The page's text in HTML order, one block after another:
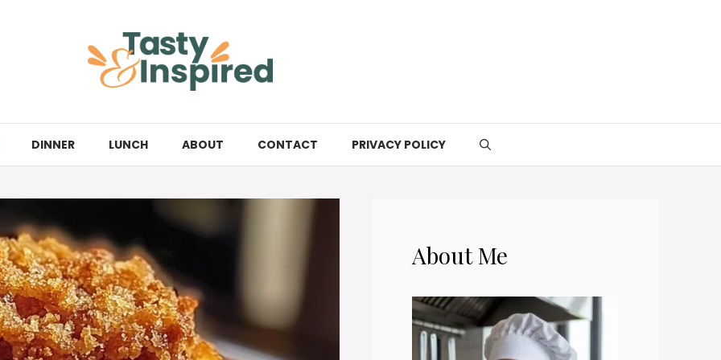
DINNER LUNCH ABOUT CONTACT PRIVACY POLICY
About Me